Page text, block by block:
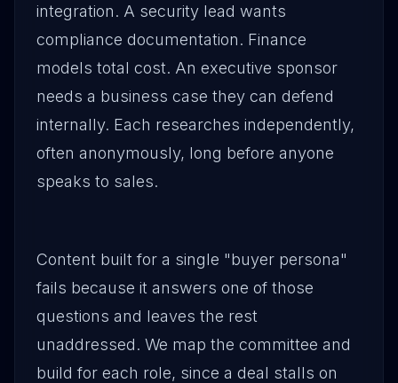
integration. A security lead wants
compliance documentation. Finance
models total cost. An executive sponsor
needs a business case they can defend
internally. Each researches independently,
often anonymously, long before anyone
speaks to sales.
Content built for a single "buyer persona"
fails because it answers one of those
questions and leaves the rest
unaddressed. We map the committee and
build for each role, since a deal stalls on